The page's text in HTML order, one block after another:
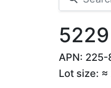
APN:
Lot size: